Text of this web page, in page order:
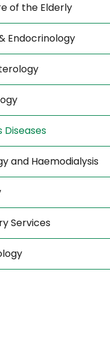
of the Elderly
Endocrinology
Diseases
and Haemodialysis
Services